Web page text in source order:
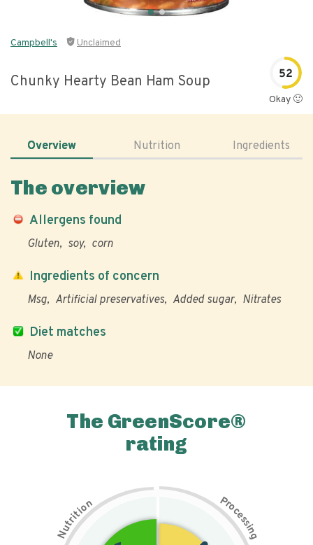
Campbell's Unclaimed
Chunky Hearty Bean Ham Soup 52
Okay 🙂
Overview Nutrition Ingredients
The overview
Allergens found
Gluten soy corn
Diet matches
None
Ingredients of concern
Msg Artificial preservatives Added sugar Nitrates
The GreenScore®
rating
N
u
t
r
i
t
i
on Pr
o
c
e
s
s
i
n
g